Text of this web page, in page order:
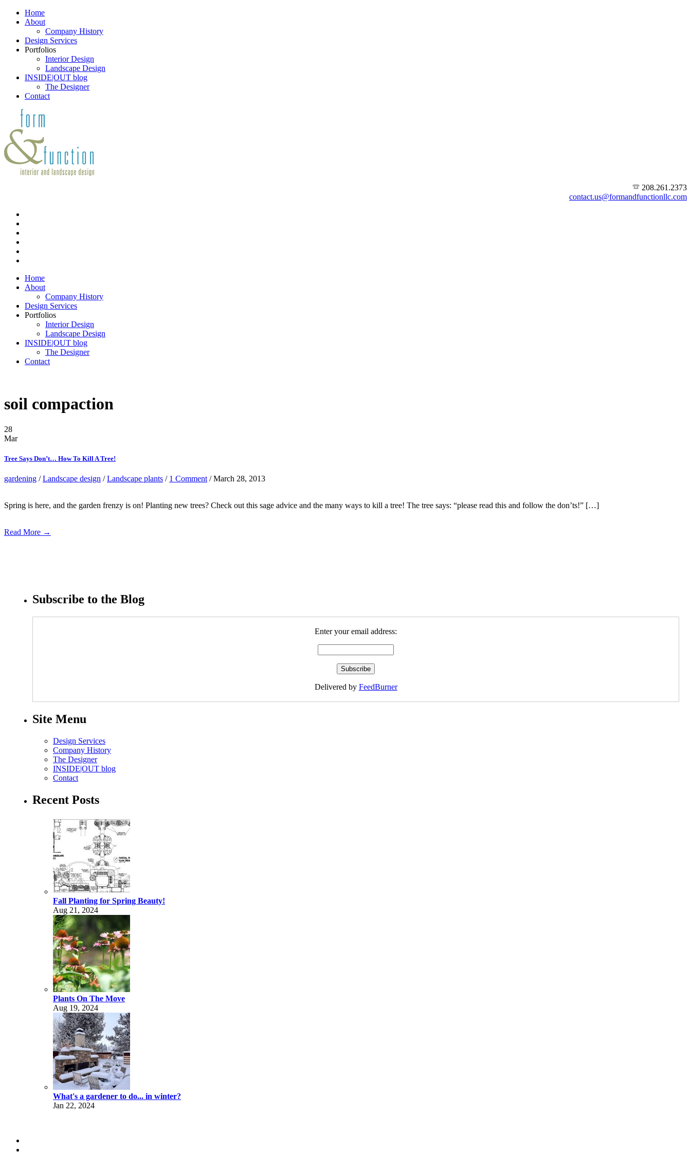
Home
About
Company History
Design Services
Portfolios
Interior Design
Landscape Design
INSIDE|OUT blog
The Designer
Contact
208.261.2373
contact.us@formandfunctionllc.com
Home
About
Company History
Design Services
Portfolios
Interior Design
Landscape Design
INSIDE|OUT blog
The Designer
Contact
soil compaction
28
Mar
Tree Says Don’t… How To Kill A Tree!
gardening /Landscape design /Landscape plants / 1 Comment / March 28, 2013
Spring is here, and the garden frenzy is on! Planting new trees? Check out this sage advice and the many ways to kill a tree! The tree says: “please read this and follow the don’ts!” […]
Read More →
Subscribe to the Blog
Enter your email address:
Delivered by FeedBurner
Site Menu
Design Services
Company History
The Designer
INSIDE|OUT blog
Contact
Recent Posts
Fall Planting for Spring Beauty!
Aug 21, 2024
Plants On The Move
Aug 19, 2024
What's a gardener to do... in winter?
Jan 22, 2024